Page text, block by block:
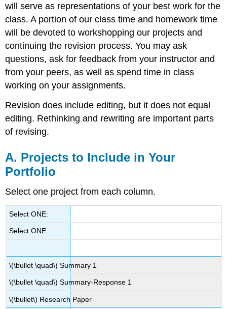
will serve as representations of your best work for the
class. A portion of our class time and homework time
will be devoted to workshopping our projects and
continuing the revision process. You may ask
questions, ask for feedback from your instructor and
from your peers, as well as spend time in class
working on your assignments.
Revision does include editing, but it does not equal
editing. Rethinking and rewriting are important parts
of revising.
A. Projects to Include in Your
Portfolio
Select one project from each column.
Select ONE:
Select ONE:
\(\bullet \quad\) Summary 1
\(\bullet \quad\) Summary-Response 1
\(\bullet\) Research Paper